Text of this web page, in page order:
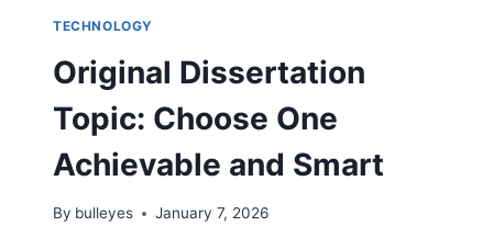
TECHNOLOGY
Original Dissertation
Topic: Choose One
Achievable and Smart
By bulleyes January 7, 2026